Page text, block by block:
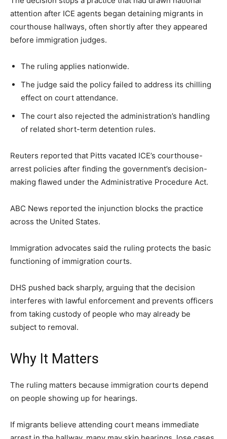
attention after ICE agents began detaining migrants in
courthouse hallways, often shortly after they appeared
before immigration judges.
The ruling applies nationwide.
The judge said the policy failed to address its chilling
effect on court attendance.
The court also rejected the administration’s handling
of related short-term detention rules.
Reuters reported that Pitts vacated ICE’s courthouse-
arrest policies after finding the government’s decision-
making flawed under the Administrative Procedure Act.
ABC News reported the injunction blocks the practice
across the United States.
Immigration advocates said the ruling protects the basic
functioning of immigration courts.
DHS pushed back sharply, arguing that the decision
interferes with lawful enforcement and prevents officers
from taking custody of people who may already be
subject to removal.
Why It Matters
The ruling matters because immigration courts depend
on people showing up for hearings.
If migrants believe attending court means immediate